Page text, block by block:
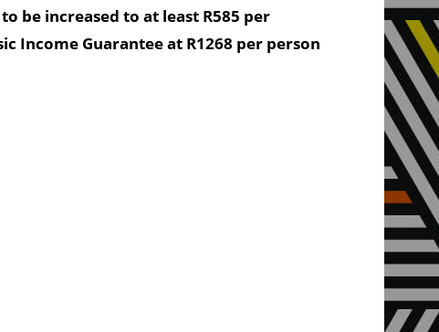
be increased to at least R585 per
Income Guarantee at R1268 per person